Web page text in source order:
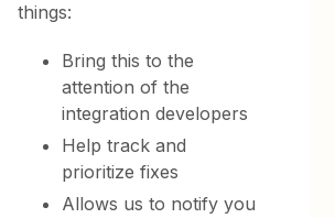
things:
Bring this to the
attention of the
integration developers
Help track and
prioritize fixes
Allows us to notify you